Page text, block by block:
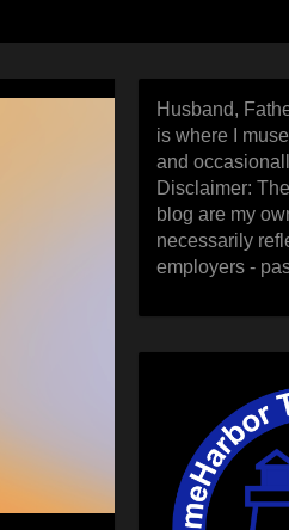
Husband,
is where I
and
Disclaimer:
blog are my
necessarily
employers -